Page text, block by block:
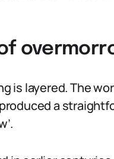
is layered. The
produced a